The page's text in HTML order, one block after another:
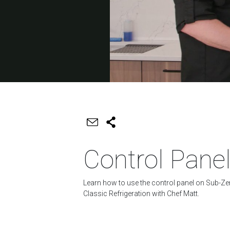
Control
Learn how to use the control panel on Sub-
Classic Refrigeration with Chef Matt.